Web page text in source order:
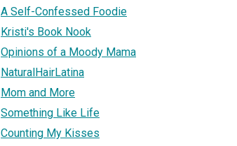
A Self-Confessed Foodie
Kristi's Book Nook
Opinions of a Moody Mama
NaturalHairLatina
Mom and More
Something Like Life
Counting My Kisses